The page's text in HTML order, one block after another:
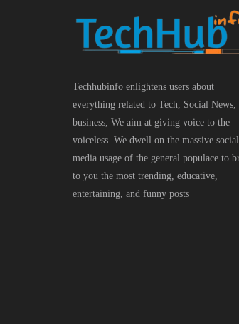
Techhubinfo enlightens users about
everything related to Tech, Social News,
business, We aim at giving voice to the
voiceless. We dwell on the massive social
media usage of the general populace to
to you the most trending, educative,
entertaining, and funny posts